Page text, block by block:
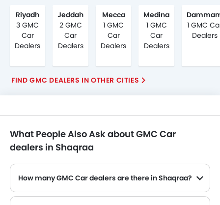
Riyadh
3 GMC
Car
Dealers
Jeddah
2 GMC
Car
Dealers
Mecca
1 GMC
Car
Dealers
Medina
1 GMC
Car
Dealers
1 GMC
Dealers
FIND GMC DEALERS IN OTHER CITIES
What People Also Ask about GMC Car
dealers in Shaqraa
How many GMC Car dealers are there in Shaqraa?